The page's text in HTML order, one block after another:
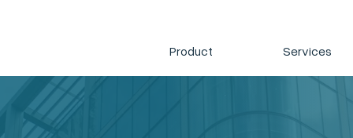
Product Services